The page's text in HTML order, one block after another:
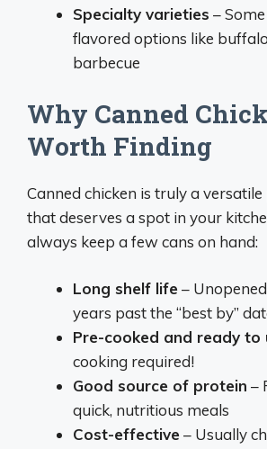
Specialty varieties –
flavored options like
barbecue
Why Canned
Worth Finding
Canned chicken is truly a
that deserves a spot in your
always keep a few cans on hand:
Long shelf life –
years past the “best by”
Pre-cooked and ready to
cooking required!
Good source of protein –
quick, nutritious meals
Cost-effective – Usually